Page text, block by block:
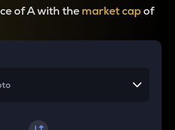
of A with the market capof